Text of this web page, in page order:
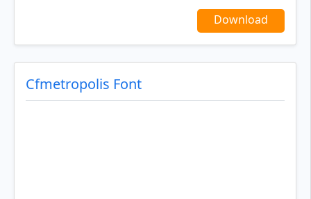
Download
Cfmetropolis Font